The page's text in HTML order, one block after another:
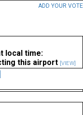
ADD YOUR VOTE
local time:
this airport [VIEW]